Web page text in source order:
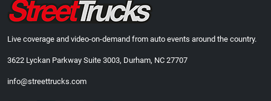
Live coverage and video-on-demand from auto events around the country.
3622 Lyckan Parkway Suite 3003, Durham, NC 27707
info@streettrucks.com